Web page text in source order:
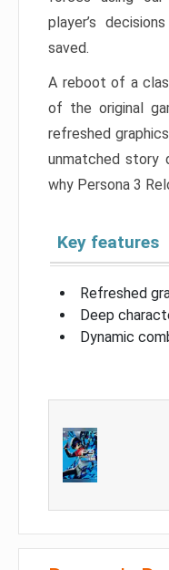
player’s
saved.
A reboot of a
of the original
refreshed
unmatched story
why Persona 3
Key features
Refreshed
Deep
Dynamic